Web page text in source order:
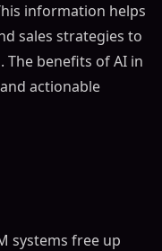
information helps
sales strategies to
benefits of AI in
actionable
systems free up